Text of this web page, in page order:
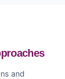
and